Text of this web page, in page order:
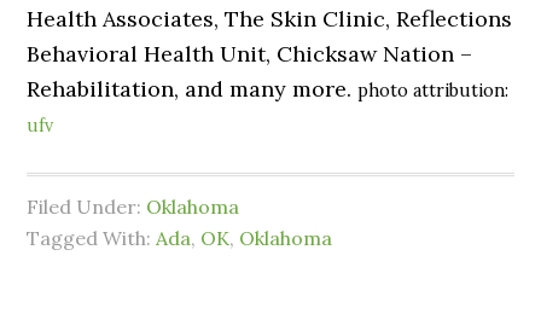
Health Associates, The Skin Clinic, Reflections
Behavioral Health Unit, Chicksaw Nation –
Rehabilitation, and many more.photo attribution:
ufv
Filed Under: Oklahoma
Tagged With:Ada, OK, Oklahoma